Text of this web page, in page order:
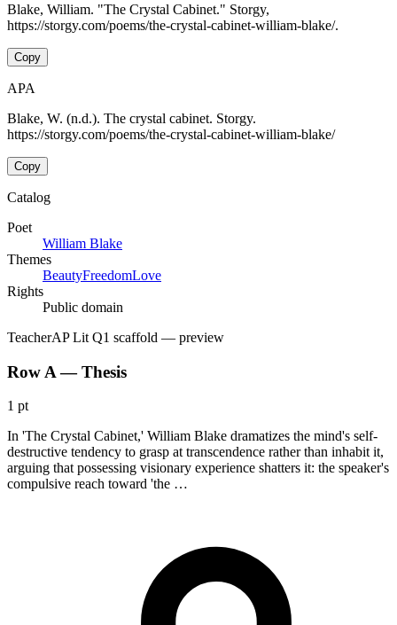
Blake, William. "The Crystal Cabinet." Storgy,
https://storgy.com/poems/the-crystal-cabinet-william-blake/.
Copy
APA
Blake, W. (n.d.). The crystal cabinet. Storgy.
https://storgy.com/poems/the-crystal-cabinet-william-blake/
Copy
Catalog
Poet
William Blake
Themes
BeautyFreedomLove
Rights
Public domain
TeacherAP Lit Q1 scaffold — preview
Row A — Thesis
1 pt
In 'The Crystal Cabinet,' William Blake dramatizes the mind's self-
destructive tendency to grasp at transcendence rather than inhabit it,
arguing that possessing visionary experience shatters it: the speaker's
compulsive reach toward 'the …